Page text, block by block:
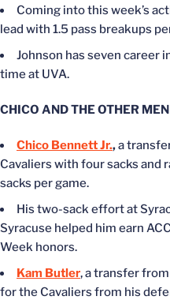
Coming into this week’s
lead with 1.5 pass breakups
Johnson has seven career
time at UVA.
CHICO AND THE OTHER
Chico Bennett Jr.,a
Cavaliers with four sacks and
sacks per game.
His two-sack effort at
Syracuse helped him earn
Week honors.
Kam Butler, a transfer
for the Cavaliers from his